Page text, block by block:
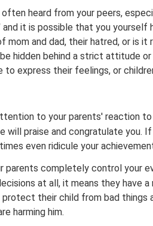
often heard from your peers,
and it is possible that you
mom and dad, their hatred, or is it
hidden behind a strict attitude
to express their feelings, or
to your parents' reaction
will praise and congratulate you.
even ridicule your
parents completely control your
at all, it means they have
their child from bad things
harming him.